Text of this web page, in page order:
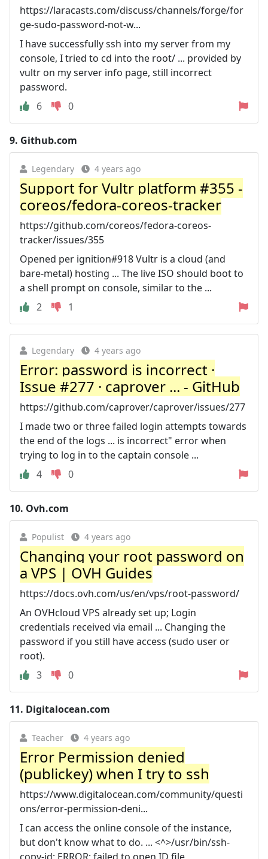
https://laracasts.com/discuss/channels/forge/for
ge-sudo-password-not-w...
I have successfully ssh into my server from my
console, I tried to cd into the root/ ... provided by
vultr on my server info page, still incorrect
password.
6
0
9. Github.com
Legendary 4 years ago
Support for Vultr platform #355 -
coreos/fedora-coreos-tracker
https://github.com/coreos/fedora-coreos-
tracker/issues/355
Opened per ignition#918 Vultr is a cloud (and
bare-metal) hosting ... The live ISO should boot to
a shell prompt on console, similar to the ...
2
1
Legendary 4 years ago
Error: password is incorrect ·
Issue #277 · caprover ... - GitHub
https://github.com/caprover/caprover/issues/277
I made two or three failed login attempts towards
the end of the logs ... is incorrect" error when
trying to log in to the captain console ...
4
0
10. Ovh.com
Populist 4 years ago
Changing your root password on
a VPS | OVH Guides
https://docs.ovh.com/us/en/vps/root-password/
An OVHcloud VPS already set up; Login
credentials received via email ... Changing the
password if you still have access (sudo user or
root).
3
0
11. Digitalocean.com
Teacher 4 years ago
Error Permission denied
(publickey) when I try to ssh
https://www.digitalocean.com/community/questi
ons/error-permission-deni...
I can access the online console of the instance,
but don't know what to do. ... <^>/usr/bin/ssh-